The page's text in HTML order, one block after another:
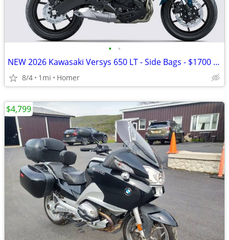
• •
NEW 2026 Kawasaki Versys 650 LT - Side Bags - $1700 off!
8/4 1mi Homer
$4,799